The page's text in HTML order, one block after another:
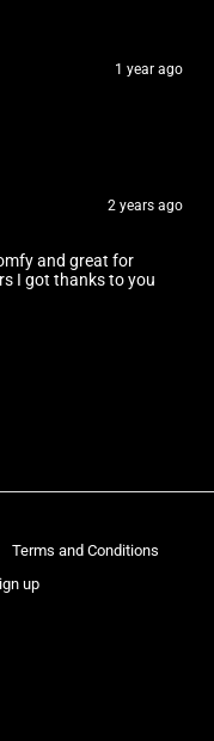
1 year ago
2 years ago
and great for
I got thanks to you
Terms and Conditions
up